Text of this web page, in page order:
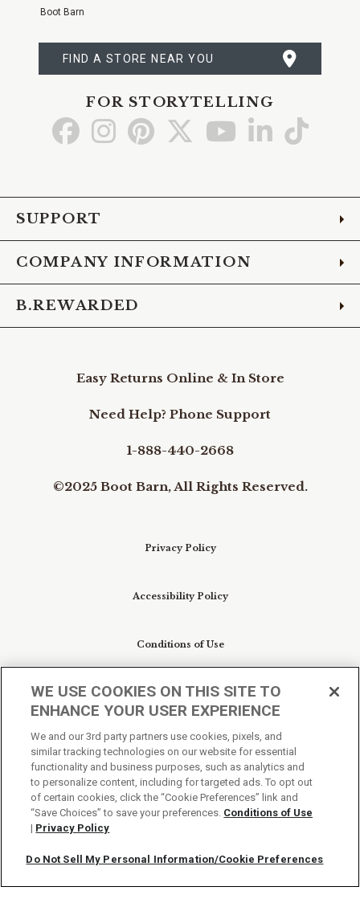
Boot Barn
FIND A STORE NEAR YOU
FOR STORYTELLING
Go Go Go Go Go Go Go
SUPPORT
COMPANY INFORMATION
B.REWARDED
Easy Returns Online & In Store
Need Help? Phone Support
1-888-440-2668
©2025 Boot Barn, All Rights Reserved.
Privacy Policy
Accessibility Policy
Conditions of Use
Do Not Sell My Personal Information/Cookie
Preferences
Your Privacy Choices
WE USE COOKIES ON THIS SITE TO
ENHANCE YOUR USER EXPERIENCE
We and our 3rd party partners use cookies, pixels, and
similar tracking technologies on our website for essential
functionality and business purposes, such as analytics and
to personalize content, including for targeted ads. To opt out
of certain cookies, click the “Cookie Preferences” link and
“Save Choices” to save your preferences. Conditions of Use
| Privacy Policy
Do Not Sell My Personal Information/Cookie Preferences